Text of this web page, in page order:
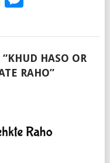
HASO OR
RAHO”